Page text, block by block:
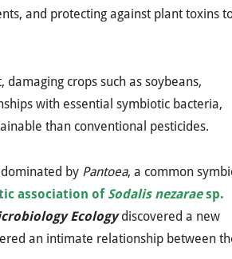
and protecting against plant toxins
crops such as soybeans,
with essential symbiotic bacteria,
than conventional pesticides.
by Pantoea, a common
association of Sodalis nezaraesp.
Ecologydiscovered a new
an intimate relationship between